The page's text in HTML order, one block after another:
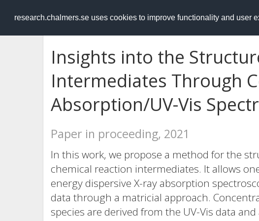
research.chalmers.se uses cookies to improve functionality and user
RESEARCH.chalmers.se
Insights into the
Intermediates Through
Absorption/UV-Vis
Paper in proceeding, 2021
In this work, we propose a method for the
chemical reaction intermediates. It allows
energy dispersive X-ray absorption
data through a matricial approach.
species are derived from the UV-Vis data